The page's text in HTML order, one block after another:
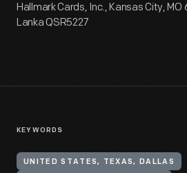
Hallmark Cards, Inc., Kansas City, MO
Lanka QSR5227
KEYWORDS
UNITED STATES, TEXAS, DALLAS